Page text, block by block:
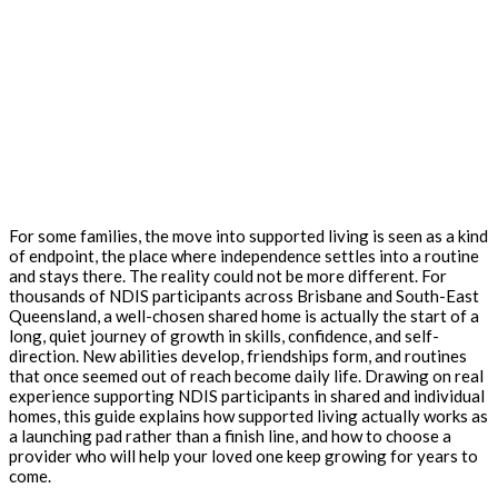
For some families, the move into supported living is seen as a kind
of endpoint, the place where independence settles into a routine
and stays there. The reality could not be more different. For
thousands of NDIS participants across Brisbane and South-East
Queensland, a well-chosen shared home is actually the start of a
long, quiet journey of growth in skills, confidence, and self-
direction. New abilities develop, friendships form, and routines
that once seemed out of reach become daily life. Drawing on real
experience supporting NDIS participants in shared and individual
homes, this guide explains how supported living actually works as
a launching pad rather than a finish line, and how to choose a
provider who will help your loved one keep growing for years to
come.